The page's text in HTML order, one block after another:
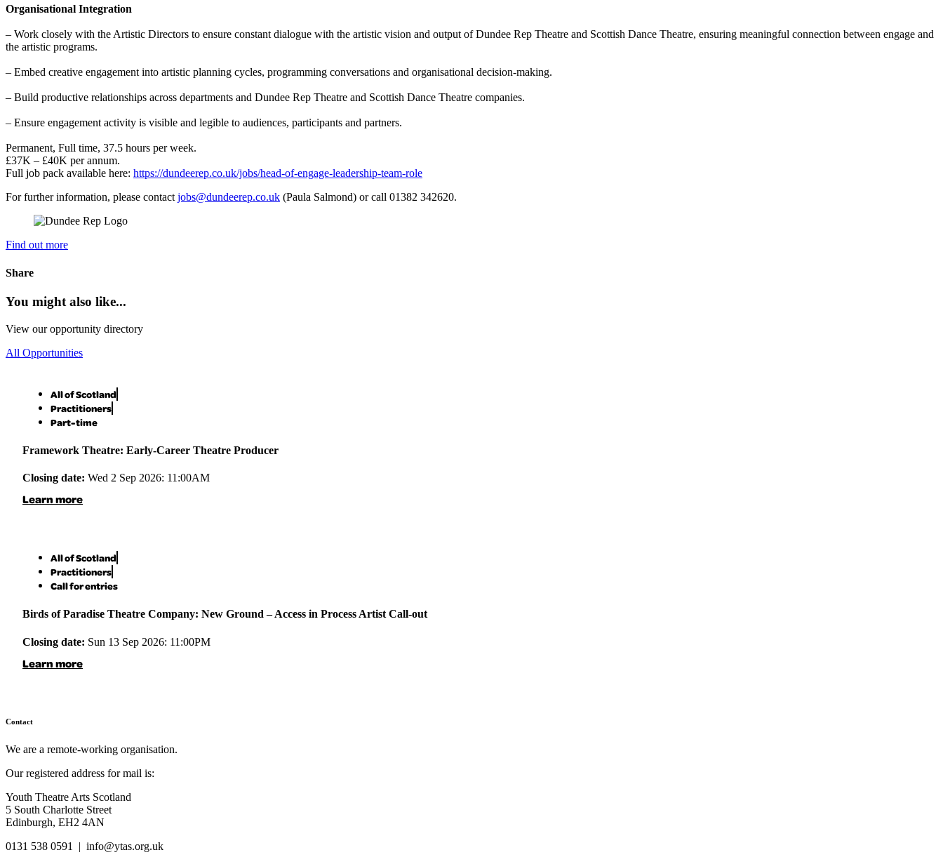
Organisational Integration
– Work closely with the Artistic Directors to ensure constant dialogue with the artistic vision and output of Dundee Rep Theatre and Scottish Dance Theatre, ensuring meaningful connection between engage and
the artistic programs.
– Embed creative engagement into artistic planning cycles, programming conversations and organisational decision-making.
– Build productive relationships across departments and Dundee Rep Theatre and Scottish Dance Theatre companies.
– Ensure engagement activity is visible and legible to audiences, participants and partners.
Permanent, Full time, 37.5 hours per week.
£37K – £40K per annum.
Full job pack available here: https://dundeerep.co.uk/jobs/head-of-engage-leadership-team-role
For further information, please contact jobs@dundeerep.co.uk (Paula Salmond) or call 01382 342620.
Find out more
Share
You might also like...
View our opportunity directory
All Opportunities
All of Scotland
Practitioners
Part-time
Framework Theatre: Early-Career Theatre Producer
Closing date: Wed 2 Sep 2026: 11:00AM
Learn more
All of Scotland
Practitioners
Call for entries
Birds of Paradise Theatre Company: New Ground – Access in Process Artist Call-out
Closing date: Sun 13 Sep 2026: 11:00PM
Learn more
Contact
We are a remote-working organisation.
Our registered address for mail is:
Youth Theatre Arts Scotland
5 South Charlotte Street
Edinburgh, EH2 4AN
0131 538 0591 | info@ytas.org.uk